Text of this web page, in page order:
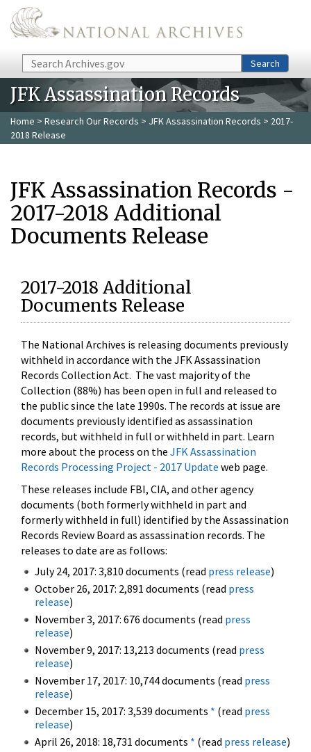
Skip to main content
Search Search
JFK Assassination Records
Home > Research Our Records > JFK Assassination Records > 2017-
2018 Release
JFK Assassination Records -
2017-2018 Additional
Documents Release
2017-2018 Additional
Documents Release
The National Archives is releasing documents previously
withheld in accordance with the JFK Assassination
Records Collection Act. The vast majority of the
Collection (88%) has been open in full and released to
the public since the late 1990s. The records at issue are
documents previously identified as assassination
records, but withheld in full or withheld in part. Learn
more about the process on the JFK Assassination
Records Processing Project - 2017 Update web page.
These releases include FBI, CIA, and other agency
documents (both formerly withheld in part and
formerly withheld in full) identified by the Assassination
Records Review Board as assassination records. The
releases to date are as follows:
July 24, 2017: 3,810 documents (read press release)
October 26, 2017: 2,891 documents (read press
release)
November 3, 2017: 676 documents (read press
release)
November 9, 2017: 13,213 documents (read press
release)
November 17, 2017: 10,744 documents (read press
release)
December 15, 2017: 3,539 documents * (read press
release)
April 26, 2018: 18,731 documents * (read press release)